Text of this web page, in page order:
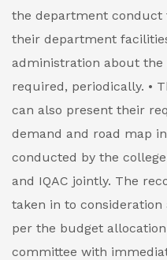
the department conduct
their department
administration about the
required, periodically. •
can also present their
demand and road map
conducted by the
and IQAC jointly. The
taken in to
per the budget
committee with